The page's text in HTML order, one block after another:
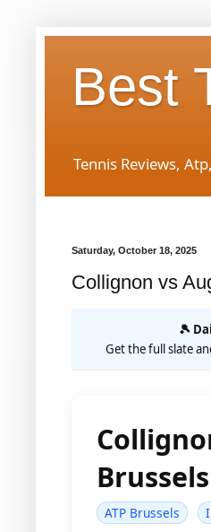
Best
Tennis Reviews,
Saturday, October 18, 2025
Collignon vs
🎾
Get the full slate
ATP Brussels